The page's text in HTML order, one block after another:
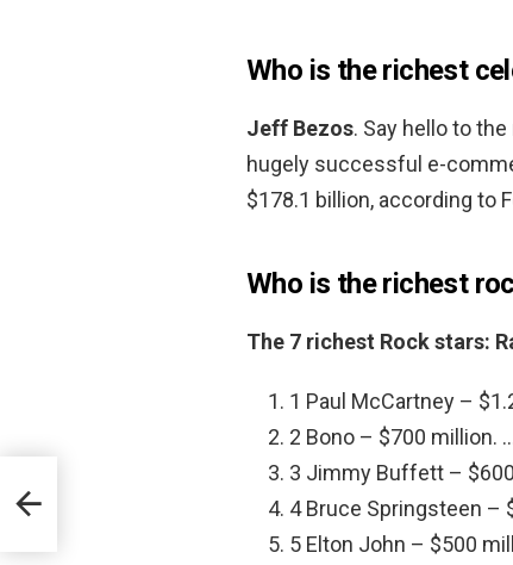
Who is the richest
Jeff Bezos. Say hello to
hugely successful e-
$178.1 billion, according to
Who is the richest
The 7 richest Rock stars:
1 Paul McCartney –
2 Bono – $700 million.
3 Jimmy Buffett –
4 Bruce Springsteen –
5 Elton John – $500